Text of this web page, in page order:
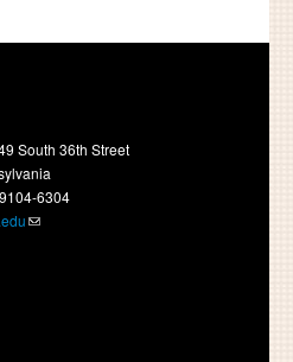
South 36th Street
6304